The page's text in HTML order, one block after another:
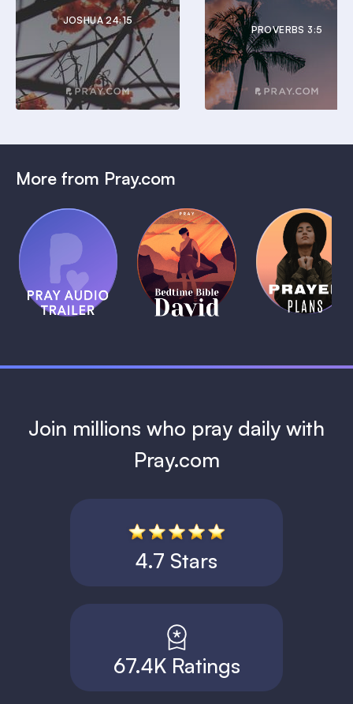
JOSHUA 24:15
PROVERBS 3:5
More from Pray.com
Pray Audio
Trailer
1 MIN
(Coming
Soon)
Bedtime
Bible:
David
1 MIN
Daily
Prayer
Plans
1 MIN
Join millions who pray daily with
Pray.com
4.7 Stars
67.4K Ratings